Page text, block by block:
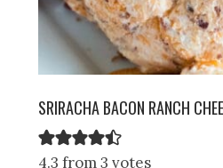
SRIRACHA BACON RANCH
4.3 from 3 votes